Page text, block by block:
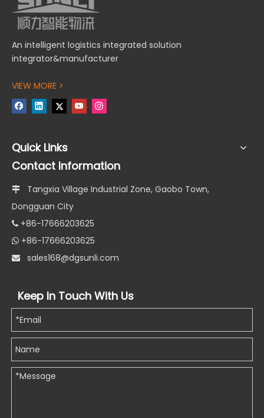
An intelligent logistics integrated solution
integrator&manufacturer
VIEW MORE >
Quick Links
Contact Information

Tangxia Village Industrial Zone, Gaobo Town,
Dongguan City
 +86-17666203625
 +86-17666203625
 sales168@dgsunli.com
Keep In Touch With Us